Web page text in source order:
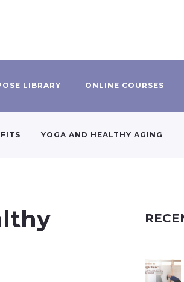
LIBRARY ONLINE COURSES
YOGA AND HEALTHY AGING